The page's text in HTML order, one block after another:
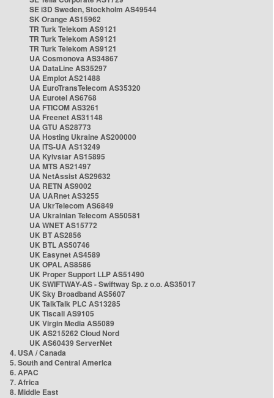
SE i3D Sweden, Stockholm AS49544
SK Orange AS15962
TR Turk Telekom AS9121
TR Turk Telekom AS9121
TR Turk Telekom AS9121
UA Cosmonova AS34867
UA DataLine AS35297
UA Emplot AS21488
UA EuroTransTelecom AS35320
UA Eurotel AS6768
UA FTICOM AS3261
UA Freenet AS31148
UA GTU AS28773
UA Hosting Ukraine AS200000
UA ITS-UA AS13249
UA Kyivstar AS15895
UA MTS AS21497
UA NetAssist AS29632
UA RETN AS9002
UA UARnet AS3255
UA UkrTelecom AS6849
UA Ukrainian Telecom AS50581
UA WNET AS15772
UK BT AS2856
UK BTL AS50746
UK Easynet AS4589
UK OPAL AS8586
UK Proper Support LLP AS51490
UK SWIFTWAY-AS - Swiftway Sp. z o.o. AS35017
UK Sky Broadband AS5607
UK TalkTalk PLC AS13285
UK Tiscali AS9105
UK Virgin Media AS5089
UK AS215262 Cloud Nord
UK AS60439 ServerNet
4. USA / Canada
5. South and Central America
6. APAC
7. Africa
8. Middle East